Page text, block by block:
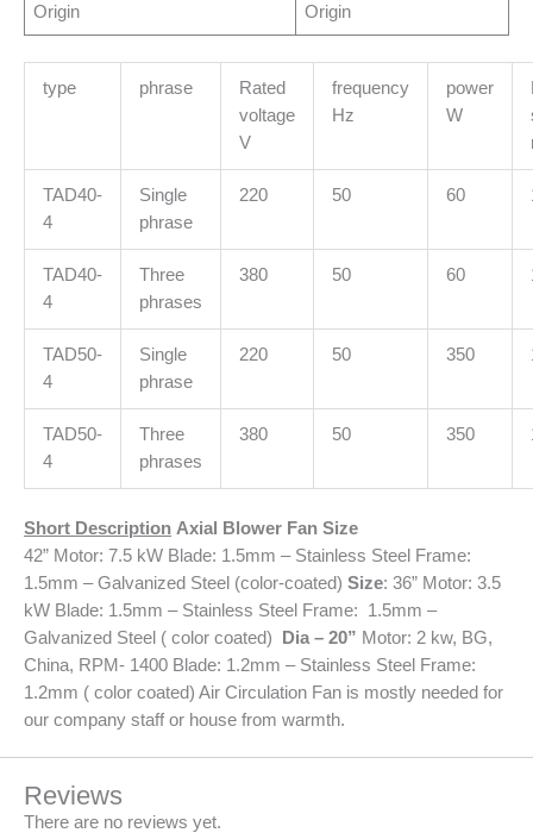
Origin Origin
type phrase
Rated
voltage
V
frequency
Hz
power
W
TAD40-
4
Single
phrase
220 50 60
TAD40-
4
Three
phrases
380 50 60
TAD50-
4
Single
phrase
220 50 350
TAD50-
4
Three
phrases
380 50 350
Short Description Axial Blower Fan Size
42” Motor: 7.5 kW Blade: 1.5mm – Stainless Steel Frame:
1.5mm – Galvanized Steel (color-coated) Size: 36” Motor: 3.5
kW Blade: 1.5mm – Stainless Steel Frame: 1.5mm –
Galvanized Steel ( color coated)
Dia – 20” Motor: 2 kw, BG,
China, RPM- 1400 Blade: 1.2mm – Stainless Steel Frame:
1.2mm ( color coated) Air Circulation Fan is mostly needed for
our company staff or house from warmth.
Reviews
There are no reviews yet.